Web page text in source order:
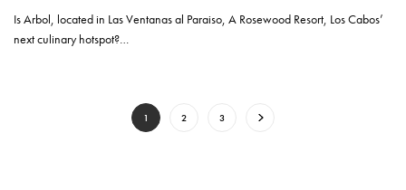
Is Arbol, located in Las Ventanas al Paraiso, A Rosewood Resort, Los Cabos’
next culinary hotspot?…
1 2 3